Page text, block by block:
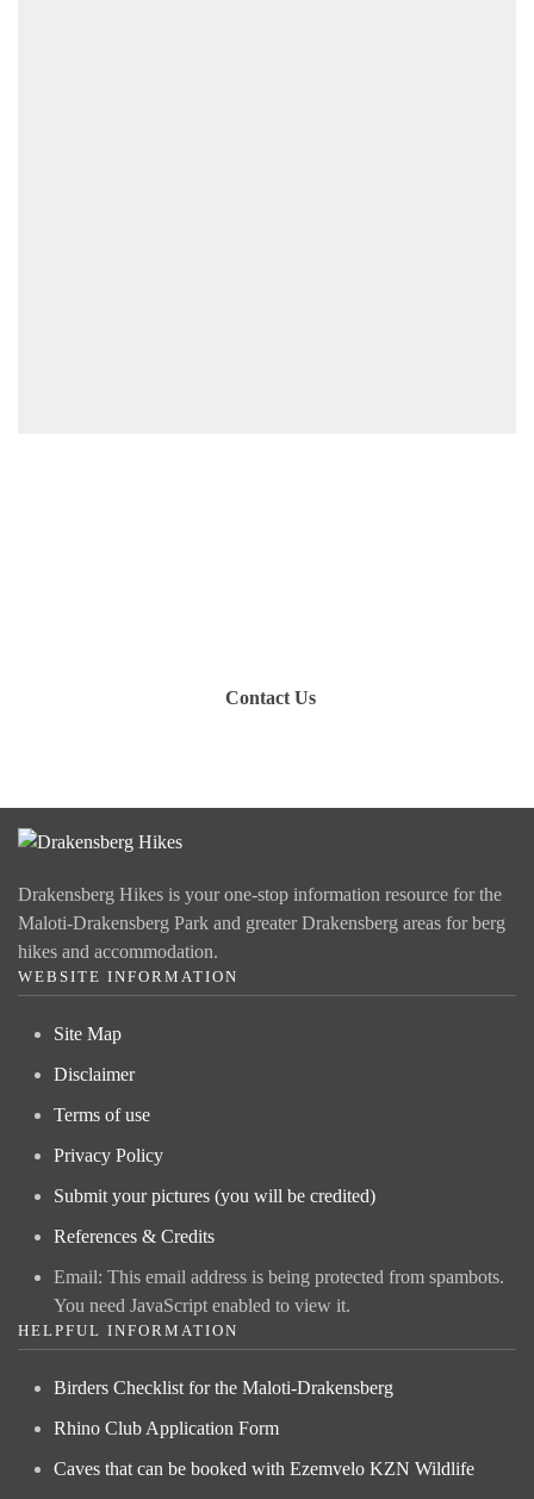
Contact Us
Drakensberg Hikes is your one-stop information resource for the
Maloti-Drakensberg Park and greater Drakensberg areas for berg
hikes and accommodation.
WEBSITE INFORMATION
Site Map
Disclaimer
Terms of use
Privacy Policy
Submit your pictures (you will be credited)
References & Credits
Email: This email address is being protected from spambots.
You need JavaScript enabled to view it.
HELPFUL INFORMATION
Birders Checklist for the Maloti-Drakensberg
Rhino Club Application Form
Caves that can be booked with Ezemvelo KZN Wildlife